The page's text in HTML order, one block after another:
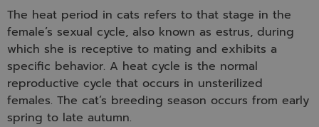
The heat period in cats refers to that stage in the
female’s sexual cycle, also known as estrus, during
which she is receptive to mating and exhibits a
specific behavior. A heat cycle is the normal
reproductive cycle that occurs in unsterilized
females. The cat’s breeding season occurs from early
spring to late autumn.